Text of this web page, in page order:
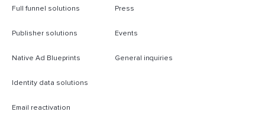
Full funnel solutions
Publisher solutions
Native Ad Blueprints
Identity data solutions
Email reactivation
Press
Events
General inquiries